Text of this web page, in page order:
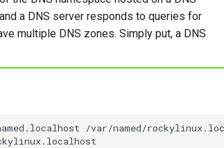
a DNS server responds to queries for
multiple DNS zones. Simply put, a DNS
/var/named/